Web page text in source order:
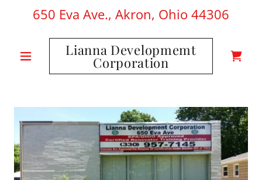
650 Eva Ave., Akron, Ohio 44306
Lianna Developmemt
Corporation